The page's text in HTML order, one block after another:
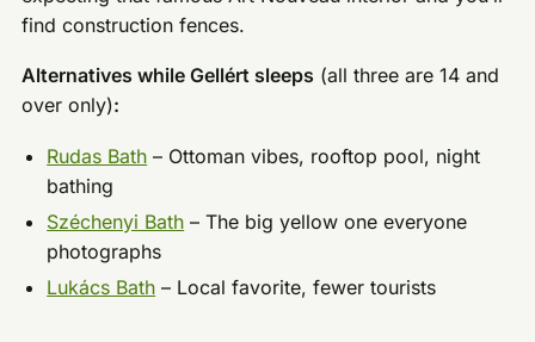
find construction fences.
Alternatives while Gellért sleeps (all three are 14 and
over only):
Rudas Bath – Ottoman vibes, rooftop pool, night
bathing
Széchenyi Bath – The big yellow one everyone
photographs
Lukács Bath – Local favorite, fewer tourists